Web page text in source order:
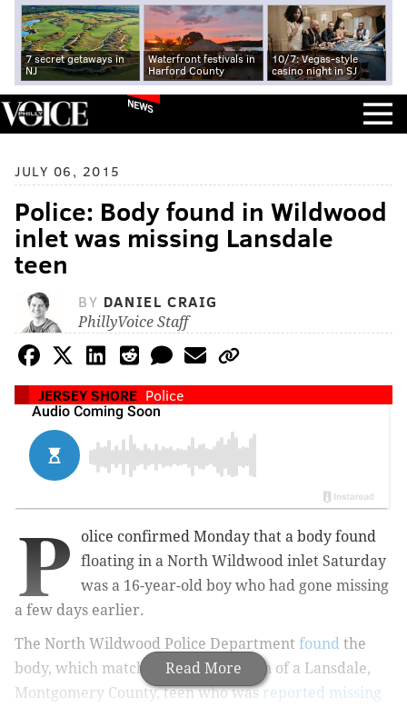
7 secret getaways in
NJ
Waterfront festivals in
Harford County
10/7: Vegas-style
casino night in SJ
NEWS
JULY 06, 2015
Police: Body found in Wildwood
inlet was missing Lansdale
teen
BY DANIEL CRAIG
PhillyVoice Staff
JERSEY SHORE Police
Read More
P
olice confirmed Monday that a body found
floating in a North Wildwood inlet Saturday
was a 16-year-old boy who had gone missing
a few days earlier.
The North Wildwood Police Department found the
body, which matched the description of a Lansdale,
Montgomery County, teen who was reported missing